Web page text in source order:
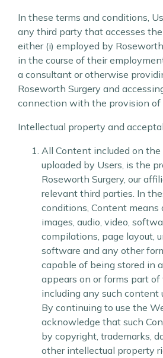
In these terms and conditions,
any third party that accesses
either (i) employed by
in the course of their
a consultant or otherwise
Roseworth Surgery and
connection with the provision of
Intellectual property and
All Content included on the
uploaded by Users, is the
Roseworth Surgery, our
relevant third parties. In
conditions, Content means
images, audio, video,
compilations, page layout,
software and any other
capable of being stored in
appears on or forms part
including any such content
By continuing to use the
acknowledge that such
by copyright, trademarks,
other intellectual property